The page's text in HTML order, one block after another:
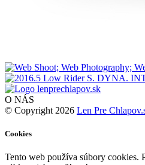
O NÁS
© Copyright 2026 Len Pre
Cookies
Tento web používa súbory cookies.